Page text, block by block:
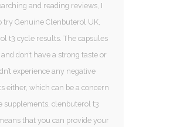
and reading reviews, I
try Genuine Clenbuterol UK,
t3 cycle results. The capsules
don’t have a strong taste or
experience any negative
either, which can be a concern
supplements, clenbuterol t3
that you can provide your